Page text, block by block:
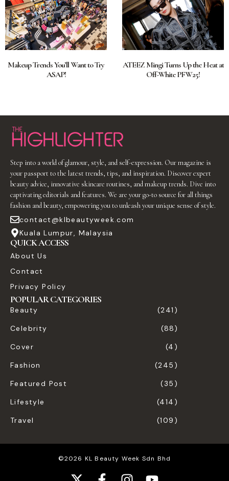
Makeup Trends You’ll Want to Try
ASAP!
ATEEZ Mingi Turns Up the Heat at
Off-White PFW25!
Step into a world of glamour, style, and self-expression. Our magazine is
your passport to the latest trends, tips, and inspiration. Discover expert
beauty advice, innovative skincare routines, and makeup trends. Dive into
captivating editorials and features. We are your go-to source for all things
fashion and beauty, empowering you to unleash your unique sense of style.
contact@klbeautyweek.com
Kuala Lumpur, Malaysia
QUICK ACCESS
About Us
Contact
Privacy Policy
POPULAR CATEGORIES
Beauty
(241)
Celebrity
(88)
Cover
(4)
Fashion
(245)
Featured Post
(35)
Lifestyle
(414)
Travel
(109)
©2026 KL Beauty Week Sdn Bhd